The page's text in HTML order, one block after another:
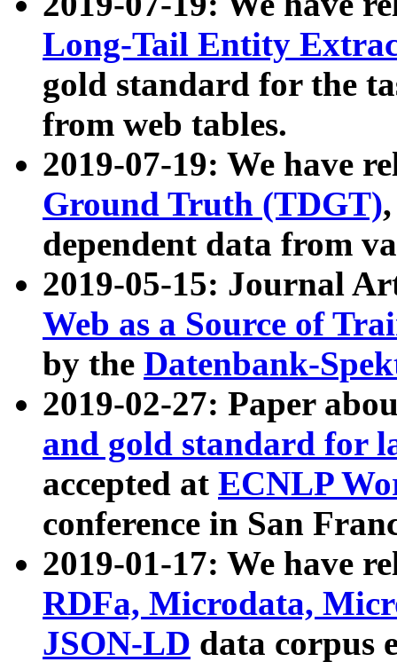
Long-Tail Entity
gold standard for the
from web tables.
2019-07-19: We have
Ground Truth (TDGT)
dependent data from
2019-05-15: Journal
Web as a Source of
by the Datenbank-
2019-02-27: Paper
and gold standard for
accepted at ECNLP
conference in San
2019-01-17: We have
RDFa, Microdata,
JSON-LD data corpus